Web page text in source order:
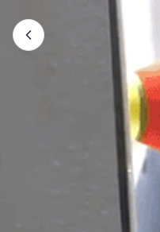
Shopping Cart